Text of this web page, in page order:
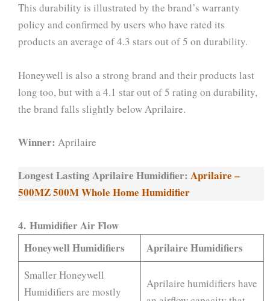
This durability is illustrated by the brand’s warranty
policy and confirmed by users who have rated its
products an average of 4.3 stars out of 5 on durability.
Honeywell is also a strong brand and their products last
long too, but with a 4.1 star out of 5 rating on durability,
the brand falls slightly below Aprilaire.
Winner: Aprilaire
Longest Lasting Aprilaire Humidifier: Aprilaire –
500MZ 500M Whole Home Humidifier
4. Humidifier Air Flow
Honeywell Humidifiers
Aprilaire Humidifiers
Smaller Honeywell
Humidifiers are mostly
Aprilaire humidifiers have